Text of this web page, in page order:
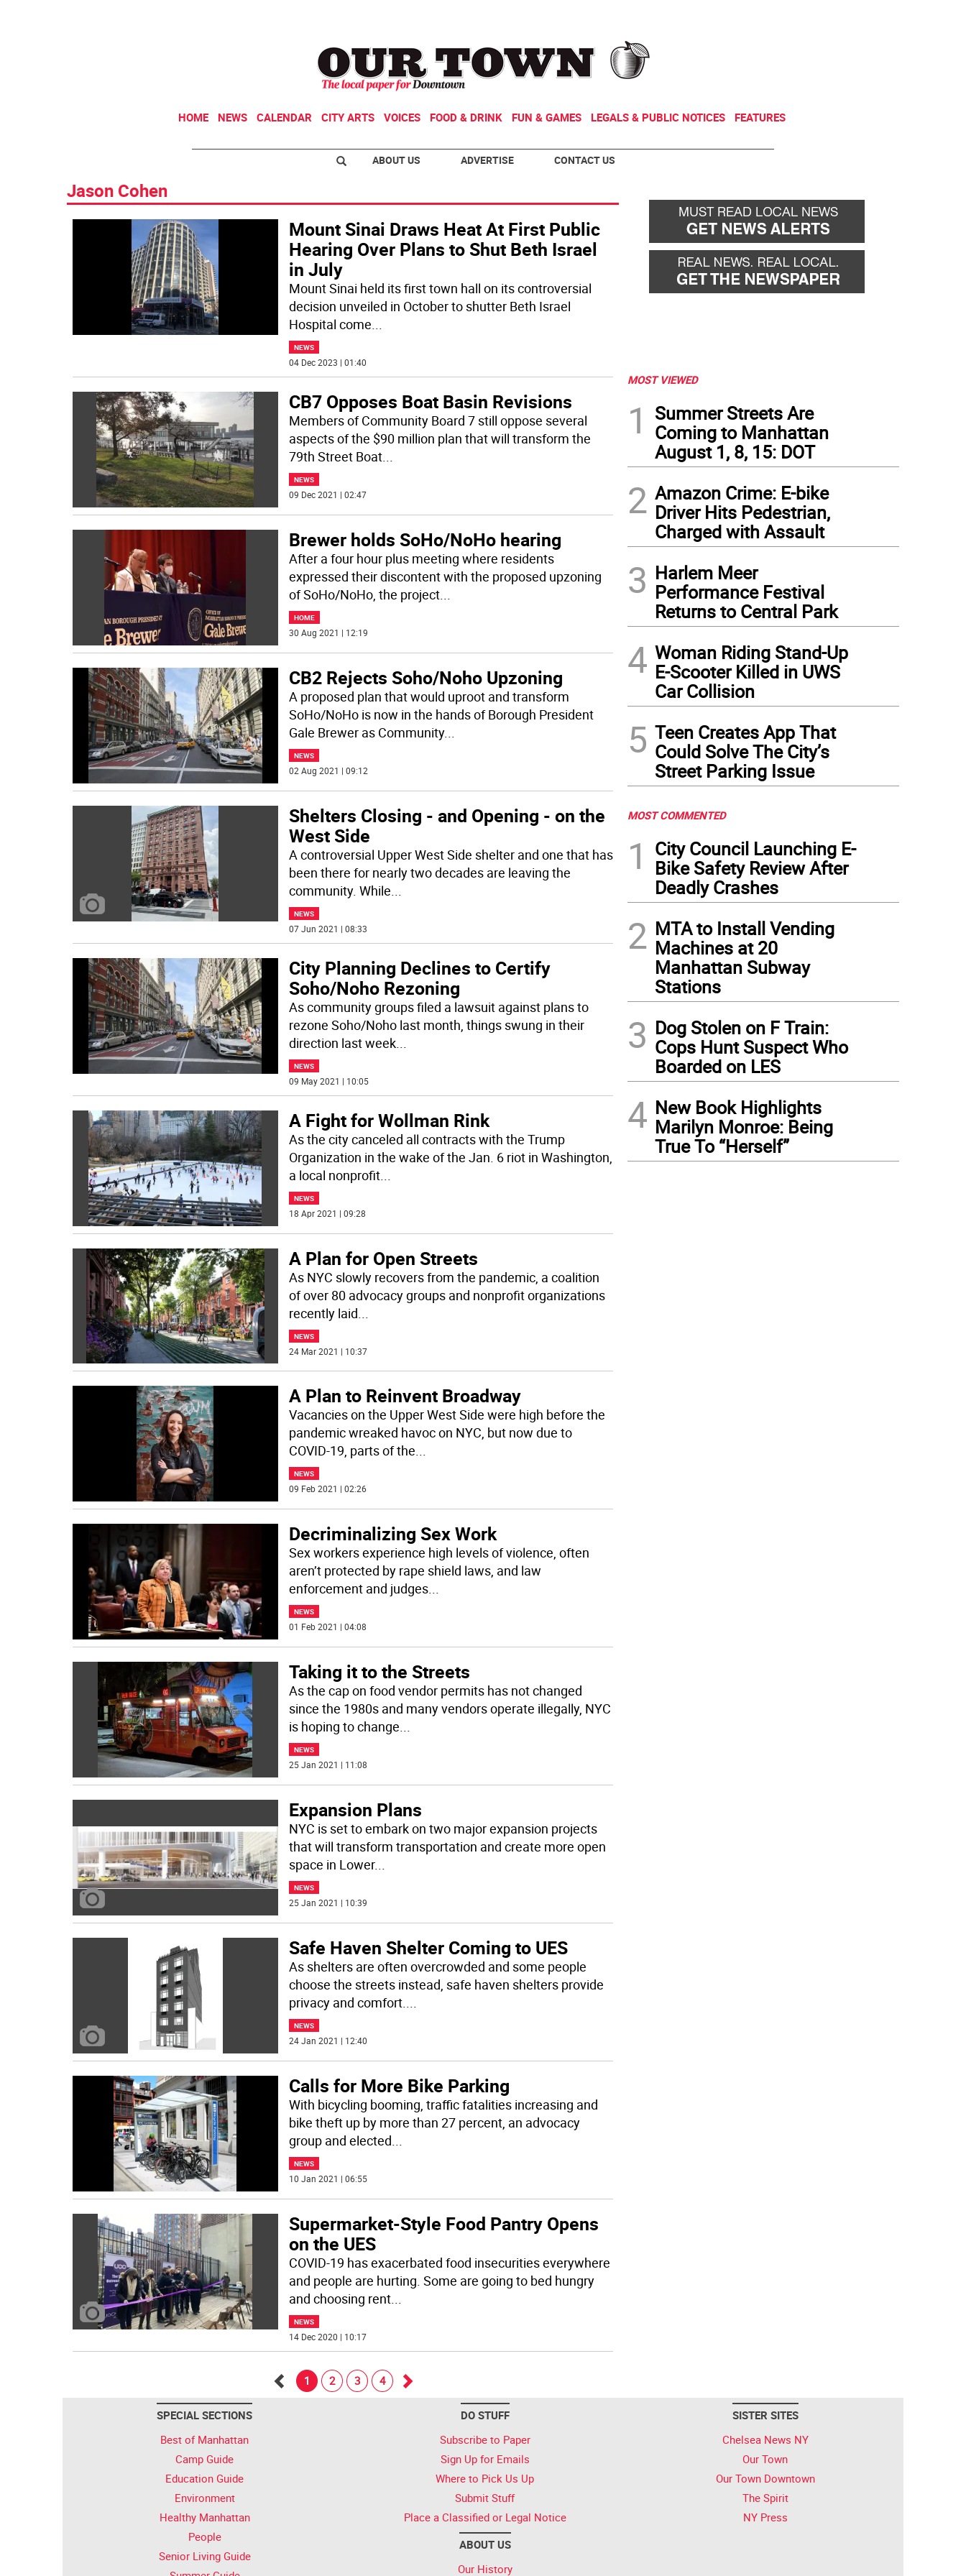
HOME NEWS CALENDAR CITY ARTS VOICES FOOD & DRINK FUN & GAMES LEGALS & PUBLIC NOTICES FEATURES
ABOUT US ADVERTISE CONTACT US
Jason Cohen
Mount Sinai Draws Heat At First Public
Hearing Over Plans to Shut Beth Israel
in July
Mount Sinai held its first town hall on its controversial
decision unveiled in October to shutter Beth Israel
Hospital come...
NEWS
04 Dec 2023 | 01:40
CB7 Opposes Boat Basin Revisions
Members of Community Board 7 still oppose several
aspects of the $90 million plan that will transform the
79th Street Boat...
NEWS
09 Dec 2021 | 02:47
Brewer holds SoHo/NoHo hearing
After a four hour plus meeting where residents
expressed their discontent with the proposed upzoning
of SoHo/NoHo, the project...
HOME
30 Aug 2021 | 12:19
CB2 Rejects Soho/Noho Upzoning
A proposed plan that would uproot and transform
SoHo/NoHo is now in the hands of Borough President
Gale Brewer as Community...
NEWS
02 Aug 2021 | 09:12
Shelters Closing - and Opening - on the
West Side
A controversial Upper West Side shelter and one that has
been there for nearly two decades are leaving the
community. While
NEWS
07 Jun 2021 | 08:33
City Planning Declines to Certify
Soho/Noho Rezoning
As community groups filed a lawsuit against plans to
rezone Soho/Noho last month, things swung in their
direction last week...
NEWS
09 May 2021 | 10:05
A Fight for Wollman Rink
As the city canceled all contracts with the Trump
Organization in the wake of the Jan. 6 riot in Washington,
a local nonprofit...
NEWS
18 Apr 2021 | 09:28
A Plan for Open Streets
As NYC slowly recovers from the pandemic, a coalition
of over 80 advocacy groups and nonprofit organizations
recently laid
NEWS
24 Mar 2021 | 10:37
A Plan to Reinvent Broadway
Vacancies on the Upper West Side were high before the
pandemic wreaked havoc on NYC, but now due to
COVID-19, parts of the...
NEWS
09 Feb 2021 | 02:26
Decriminalizing Sex Work
Sex workers experience high levels of violence, often
aren’t protected by rape shield laws, and law
enforcement and judges...
NEWS
01 Feb 2021 | 04:08
Taking it to the Streets
As the cap on food vendor permits has not changed
since the 1980s and many vendors operate illegally, NYC
is hoping to change...
NEWS
25 Jan 2021 | 11:08
Expansion Plans
NYC is set to embark on two major expansion projects
that will transform transportation and create more open
space in Lower...
NEWS
25 Jan 2021 | 10:39
Safe Haven Shelter Coming to UES
As shelters are often overcrowded and some people
choose the streets instead, safe haven shelters provide
privacy and comfort....
NEWS
24 Jan 2021 | 12:40
Calls for More Bike Parking
With bicycling booming, traffic fatalities increasing and
bike theft up by more than 27 percent, an advocacy
group and elected
NEWS
10 Jan 2021 | 06:55
Supermarket-Style Food Pantry Opens
on the UES
COVID-19 has exacerbated food insecurities everywhere
and people are hurting. Some are going to bed hungry
and choosing rent...
NEWS
14 Dec 2020 | 10:17
1 2 3 4
MOST VIEWED
1
Summer Streets Are
Coming to Manhattan
August 1, 8, 15: DOT
2 Amazon Crime: E-bike
Driver Hits Pedestrian,
Charged with Assault
3 Harlem Meer
Performance Festival
Returns to Central Park
4 Woman Riding Stand-Up
E-Scooter Killed in UWS
Car Collision
5 Teen Creates App That
Could Solve The City’s
Street Parking Issue
MOST COMMENTED
1
City Council Launching E-
Bike Safety Review After
Deadly Crashes
2 MTA to Install Vending
Machines at 20
Manhattan Subway
Stations
3 Dog Stolen on F Train:
Cops Hunt Suspect Who
Boarded on LES
4 New Book Highlights
Marilyn Monroe: Being
True To “Herself”
SPECIAL SECTIONS
Best of Manhattan
Camp Guide
Education Guide
Environment
Healthy Manhattan
People
Senior Living Guide
DO STUFF
Subscribe to Paper
Sign Up for Emails
Where to Pick Us Up
Submit Stuff
Place a Classified or Legal Notice
ABOUT US
Our History
SISTER SITES
Chelsea News NY
Our Town
Our Town Downtown
The Spirit
NY Press